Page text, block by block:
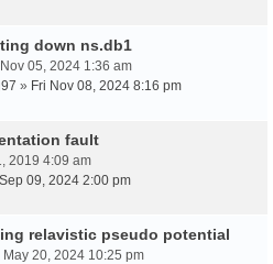
down ns.db1
05, 2024 1:36 am
» Fri Nov 08, 2024 8:16 pm
fault
2019 4:09 am
09, 2024 2:00 pm
relavistic pseudo potential
May 20, 2024 10:25 pm